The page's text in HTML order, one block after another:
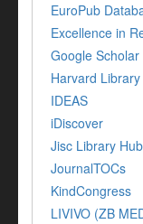
EuroPub
Excellence in
Google Scholar
Harvard Library
IDEAS
iDiscover
Jisc Library
JournalTOCs
KindCongress
LIVIVO (ZB